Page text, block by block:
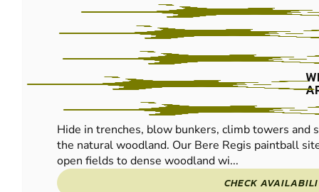
Hide in trenches, blow bunkers, climb towers and
the natural woodland. Our Bere Regis paintball
open fields to dense woodland wi...
CHECK